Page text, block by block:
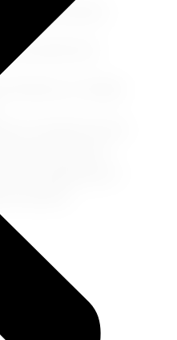
excursions.
yourself and
balcony, or simply
a treasure trove
will stay with
the beginning of